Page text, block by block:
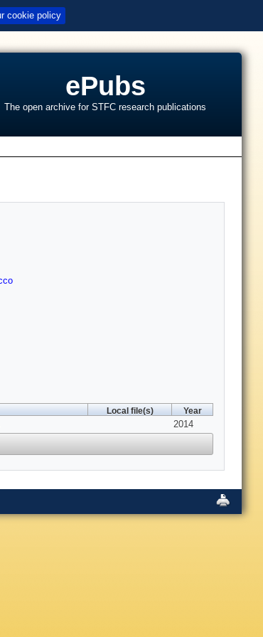
cookie policy
ePubs
The open archive for STFC research publications
Local file(s) Year
2014